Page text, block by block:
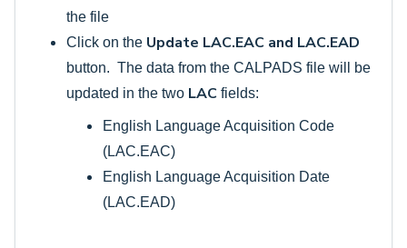
the file
Click on the Update LAC.EAC and LAC.EAD
button. The data from the CALPADS file will be
updated in the two LAC fields:
English Language Acquisition Code
(LAC.EAC)
English Language Acquisition Date
(LAC.EAD)